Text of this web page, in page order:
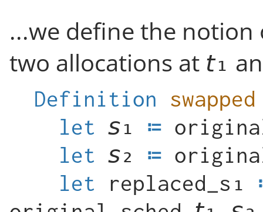
...we define the
two allocations at
Definition swapped
let
let
let